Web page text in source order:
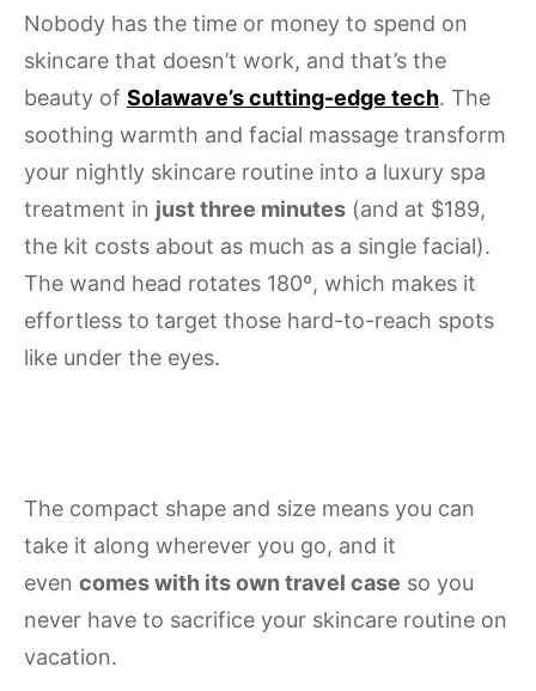
Nobody has the time or money to spend on
skincare that doesn’t work, and that’s the
beauty of Solawave’s cutting-edge tech. The
soothing warmth and facial massage transform
your nightly skincare routine into a luxury spa
treatment in just three minutes (and at $189,
the kit costs about as much as a single facial).
The wand head rotates 180º, which makes it
effortless to target those hard-to-reach spots
like under the eyes.
The compact shape and size means you can
take it along wherever you go, and it
even comes with its own travel case so you
never have to sacrifice your skincare routine on
vacation.